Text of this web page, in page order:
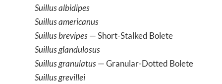
Suillus albidipes
Suillus americanus
Suillus brevipes— Short-Stalked Bolete
Suillus glandulosus
Suillus granulatus— Granular-Dotted Bolete
Suillus grevillei